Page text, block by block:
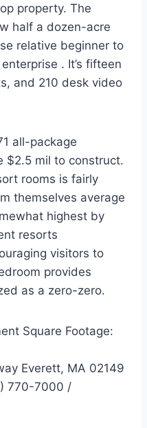
property. The
half a dozen-acre
relative beginner to
. It’s fifteen
and 210 desk video
all-package
$2.5 mil to construct.
rooms is fairly
themselves average
highest by
resorts
visitors to
provides
as a zero-zero.
Square Footage:
Everett, MA 02149
770-7000 /